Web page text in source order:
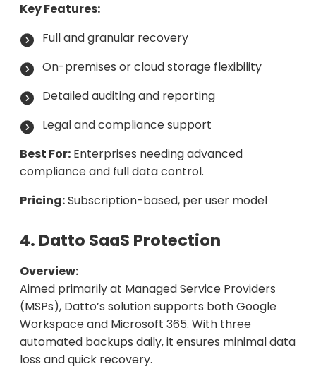
Key Features:
Full and granular recovery
On-premises or cloud storage flexibility
Detailed auditing and reporting
Legal and compliance support
Best For: Enterprises needing advanced
compliance and full data control.
Pricing:Subscription-based, per user model
4. Datto SaaS Protection
Overview:
Aimed primarily at Managed Service Providers
(MSPs), Datto’s solution supports both Google
Workspace and Microsoft 365. With three
automated backups daily, it ensures minimal data
loss and quick recovery.